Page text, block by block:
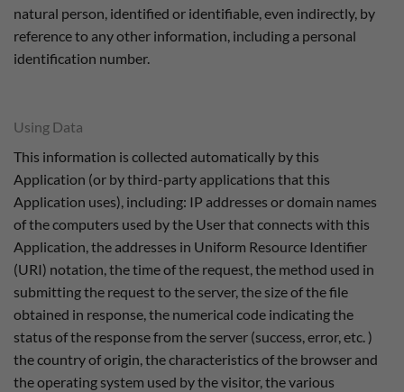
natural person, identified or identifiable, even indirectly, by
reference to any other information, including a personal
identification number.
Using Data
This information is collected automatically by this
Application (or by third-party applications that this
Application uses), including: IP addresses or domain names
of the computers used by the User that connects with this
Application, the addresses in Uniform Resource Identifier
(URI) notation, the time of the request, the method used in
submitting the request to the server, the size of the file
obtained in response, the numerical code indicating the
status of the response from the server (success, error, etc. )
the country of origin, the characteristics of the browser and
the operating system used by the visitor, the various